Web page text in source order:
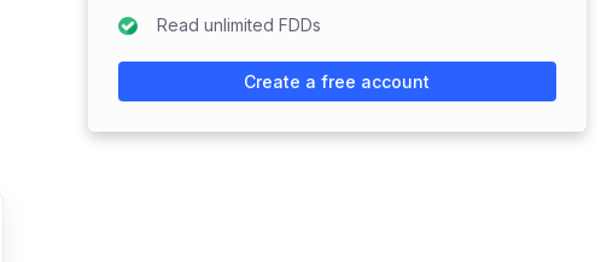
Read unlimited FDDs
Create a free account